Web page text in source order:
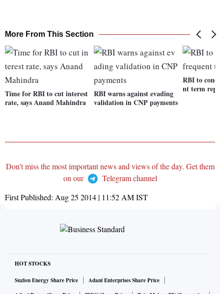
More From This Section
Time for RBI to cut interest
rate, says Anand Mahindra
RBI warns against evading
validation in CNP payments
RBI to
nt term
Don't miss the most important news and views of the day. Get them
on our
Telegram channel
First Published: Aug 25 2014 | 11:52 AMIST
HOT STOCKS
Suzlon Energy Share Price
Adani Enterprises Share Price